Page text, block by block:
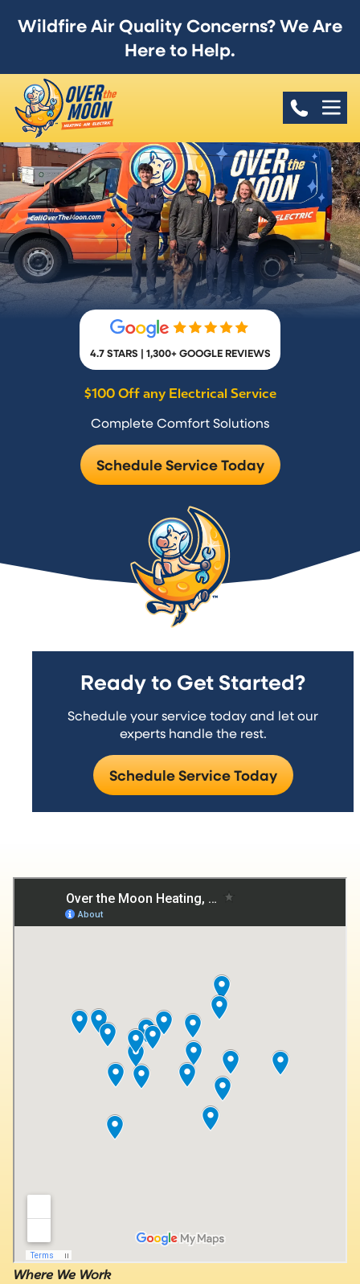
Wildfire Air Quality Concerns? We Are
Here to Help.
4.7 STARS | 1,300+ GOOGLE REVIEWS
$100 Off any Electrical Service
Complete Comfort Solutions
Schedule Service Today
Ready to Get Started?
Schedule your service today and let our
experts handle the rest.
Schedule Service Today
Where We Work